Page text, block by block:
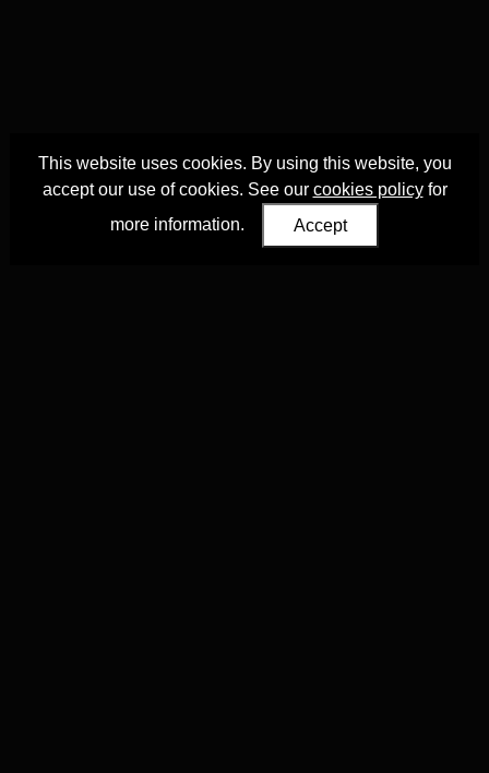
This website uses cookies. By using this website, you
accept our use of cookies. See our cookies policyfor
more information.
Accept